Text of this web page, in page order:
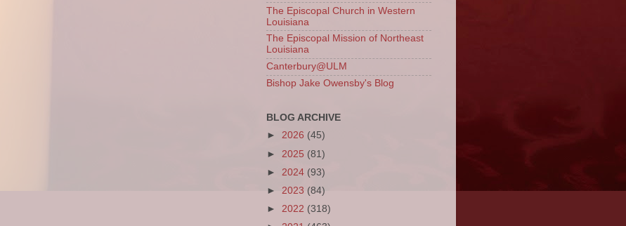
The Episcopal Church in Western
Louisiana
The Episcopal Mission of Northeast
Louisiana
Canterbury@ULM
Bishop Jake Owensby's Blog
BLOG ARCHIVE
► 2026 (45)
► 2025 (81)
► 2024 (93)
► 2023 (84)
► 2022 (318)